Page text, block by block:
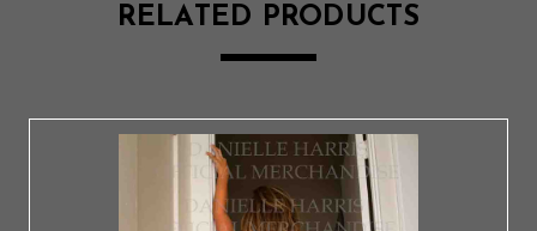
RELATED PRODUCTS